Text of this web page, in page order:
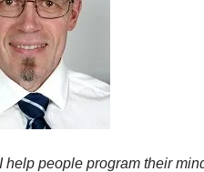
people program their